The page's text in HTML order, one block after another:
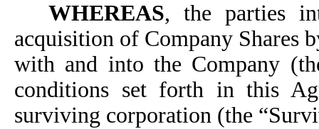
WHEREAS, the parties
acquisition of Company Shares
with and into the Company
conditions set forth in this
surviving corporation (the